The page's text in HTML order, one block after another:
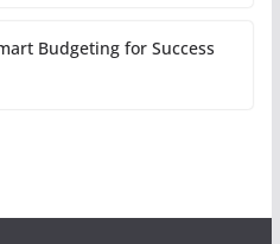
Budgeting for Success